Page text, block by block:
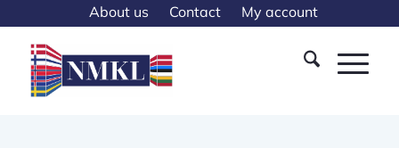
About us Contact My account